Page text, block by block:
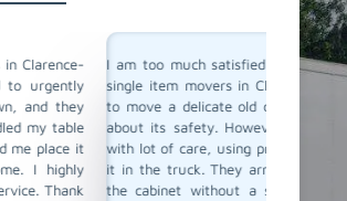
satisfied with Team Removals' the
movers in Clarence-Rockland. I needed
delicate old cabinet, and I was worried
However, the movers handled it
using proper padding and securing
They arrived quickly and delivered
without a scratch. I truly appreciate
I am